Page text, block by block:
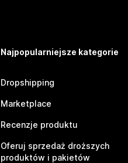
Najpopularniejsze kategorie
Dropshipping
Marketplace
Recenzje produktu
Oferuj sprzedaż droższych
produktów i pakietów